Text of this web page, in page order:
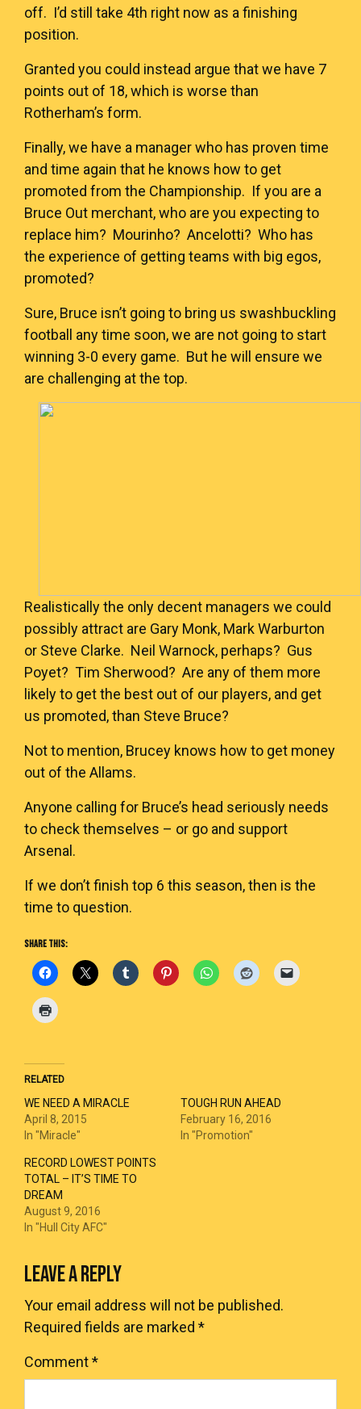
off. I’d still take 4th right now as a finishing
position.
Granted you could instead argue that we have 7
points out of 18, which is worse than
Rotherham’s form.
Finally, we have a manager who has proven time
and time again that he knows how to get
promoted from the Championship. If you are a
Bruce Out merchant, who are you expecting to
replace him? Mourinho? Ancelotti? Who has
the experience of getting teams with big egos,
promoted?
Sure, Bruce isn’t going to bring us swashbuckling
football any time soon, we are not going to start
winning 3-0 every game. But he will ensure we
are challenging at the top.
Realistically the only decent managers we could
possibly attract are Gary Monk, Mark Warburton
or Steve Clarke. Neil Warnock, perhaps? Gus
Poyet? Tim Sherwood? Are any of them more
likely to get the best out of our players, and get
us promoted, than Steve Bruce?
Not to mention, Brucey knows how to get money
out of the Allams.
Anyone calling for Bruce’s head seriously needs
to check themselves – or go and support
Arsenal.
If we don’t finish top 6 this season, then is the
time to question.
SHARE THIS:
RELATED
WE NEED A MIRACLE
April 8, 2015
In "Miracle"
TOUGH RUN AHEAD
February 16, 2016
In "Promotion"
RECORD LOWEST POINTS
TOTAL – IT’S TIME TO
DREAM
August 9, 2016
In "Hull City AFC"
LEAVE A REPLY
Your email address will not be published.
Required fields are marked *
Comment*